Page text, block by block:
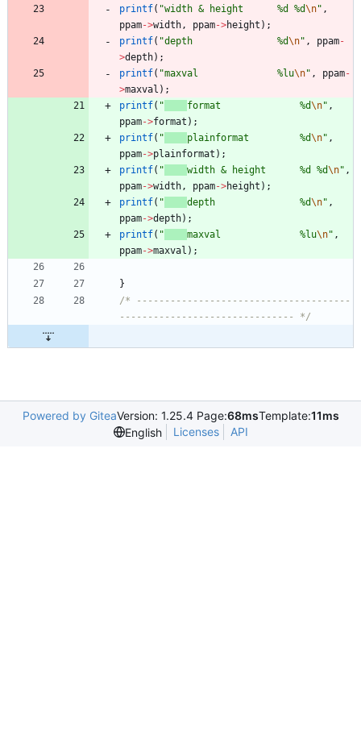
printf( "width & height      %d %d\n" ,
ppam->width, ppam->height ) ;
printf( "depth               %d\n" , ppam-
>depth) ;
printf( "maxval              %lu\n" , ppam-
>maxval ) ;
printf( " format              %d\n" ,
ppam->format ) ;
printf( " plainformat         %d\n" ,
ppam->plainformat ) ;
printf( " width & height      %d %d\n" ,
ppam->width, ppam->height ) ;
printf( " depth               %d\n" ,
ppam->depth) ;
printf( " maxval              %lu\n" ,
ppam->maxval ) ;
}
/* --------------------------------------
------------------------------- */
Powered by GiteaVersion: 1.25.4 Page:68msTemplate:11ms
English
Licenses API